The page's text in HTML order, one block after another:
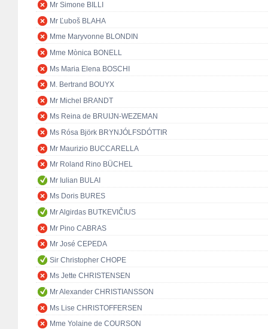
Mr Simone BILLI
Mr Ľuboš BLAHA
Mme Maryvonne BLONDIN
Mme Mònica BONELL
Ms Maria Elena BOSCHI
M. Bertrand BOUYX
Mr Michel BRANDT
Ms Reina de BRUIJN-WEZEMAN
Ms Rósa Björk BRYNJÓLFSDÓTTIR
Mr Maurizio BUCCARELLA
Mr Roland Rino BÜCHEL
Mr Iulian BULAI
Ms Doris BURES
Mr Algirdas BUTKEVIČIUS
Mr Pino CABRAS
Mr José CEPEDA
Sir Christopher CHOPE
Ms Jette CHRISTENSEN
Mr Alexander CHRISTIANSSON
Ms Lise CHRISTOFFERSEN
Mme Yolaine de COURSON